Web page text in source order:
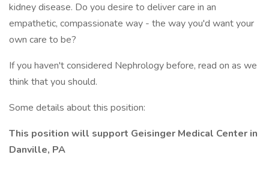
kidney disease. Do you desire to deliver care in an
empathetic, compassionate way - the way you'd want your
own care to be?
If you haven't considered Nephrology before, read on as we
think that you should.
Some details about this position:
This position will support Geisinger Medical Center in
Danville, PA